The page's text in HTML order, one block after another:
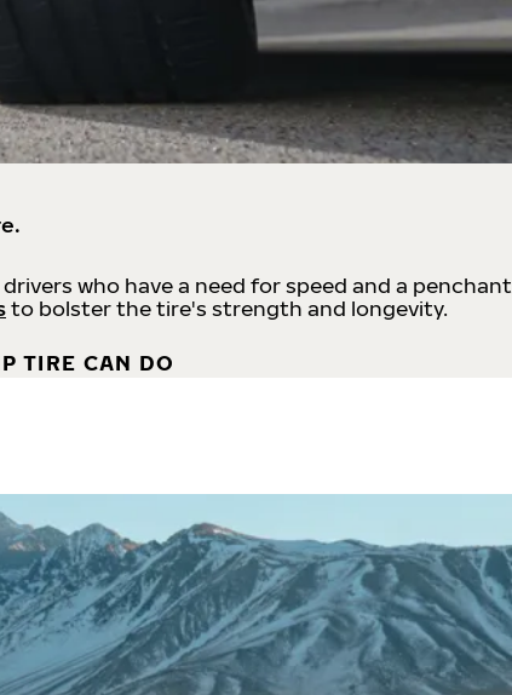
who have a need for speed and a penchant
to bolster the tire's strength and longevity.
TIRE CAN DO